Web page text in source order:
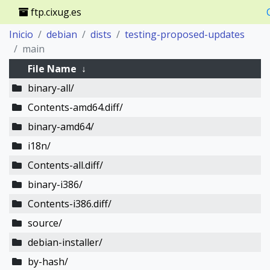
ftp.cixug.es
Inicio
debian dists
testing-proposed-updates
main
File Name ↓
binary-all/
Contents-amd64.diff/
binary-amd64/
i18n/
Contents-all.diff/
binary-i386/
Contents-i386.diff/
source/
debian-installer/
by-hash/